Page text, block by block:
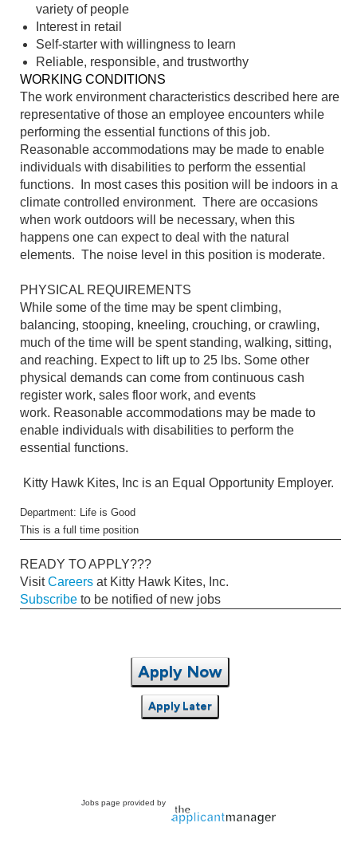
variety of people
Interest in retail
Self-starter with willingness to learn
Reliable, responsible, and trustworthy
WORKING CONDITIONS
The work environment characteristics described here are
representative of those an employee encounters while
performing the essential functions of this job.
Reasonable accommodations may be made to enable
individuals with disabilities to perform the essential
functions. In most cases this position will be indoors in a
climate controlled environment. There are occasions
when work outdoors will be necessary, when this
happens one can expect to deal with the natural
elements. The noise level in this position is moderate.
PHYSICAL REQUIREMENTS
While some of the time may be spent climbing,
balancing, stooping, kneeling, crouching, or crawling,
much of the time will be spent standing, walking, sitting,
and reaching. Expect to lift up to 25 lbs. Some other
physical demands can come from continuous cash
register work, sales floor work, and events
work. Reasonable accommodations may be made to
enable individuals with disabilities to perform the
essential functions.
Kitty Hawk Kites, Inc is an Equal Opportunity Employer.
Department: Life is Good
This is a full time position
READY TO APPLY???
VisitCareers at Kitty Hawk Kites, Inc.
Subscribe to be notified of new jobs
Apply Now
Apply Later
Jobs page provided by